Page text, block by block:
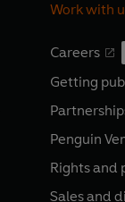
Work with
Careers
O
p
e
s
i
n
Getting
O
p
e
s
O
p
e
Penguin
O
p
e
Rights and
O
Sales and